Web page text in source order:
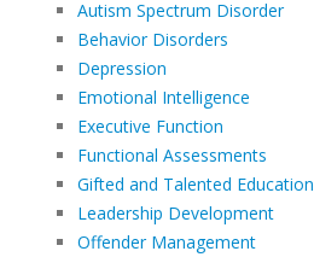
Autism Spectrum Disorder
Behavior Disorders
Depression
Emotional Intelligence
Executive Function
Functional Assessments
Gifted and Talented Education
Leadership Development
Offender Management